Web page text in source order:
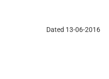
Dated 13-06-2016